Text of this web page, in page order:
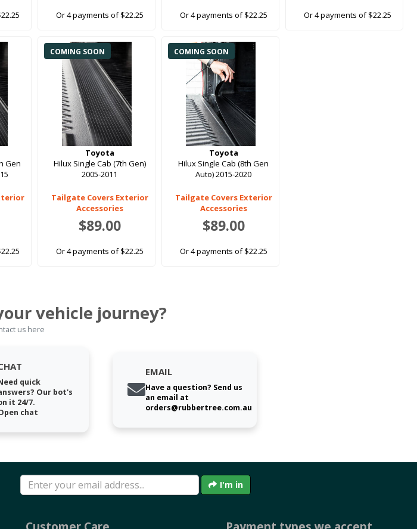
Or 4 payments of $22.25 Or 4 payments of $22.25 Or 4 payments of $22.25
Gen
COMING SOON
Toyota
Hilux Single Cab (7th Gen)
2005-2011
Tailgate Covers Exterior
Accessories
$89.00
Or 4 payments of $22.25
COMING SOON
Toyota
Hilux Single Cab (8th Gen
Auto) 2015-2020
Tailgate Covers Exterior
Accessories
$89.00
Or 4 payments of $22.25
vehicle journey?
us here
quick
Our bot's
it 24/7.
chat
EMAIL
Have a question? Send us
an email at
orders@rubbertree.com.au
I'm in